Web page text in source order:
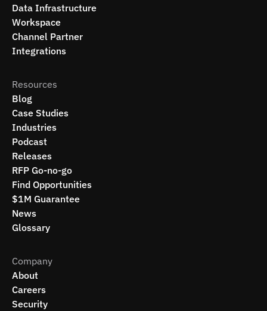
Data Infrastructure
Workspace
Channel Partner
Integrations
Resources
Blog
Case Studies
Industries
Podcast
Releases
RFP Go-no-go
Find Opportunities
$1M Guarantee
News
Glossary
Company
About
Careers
Security